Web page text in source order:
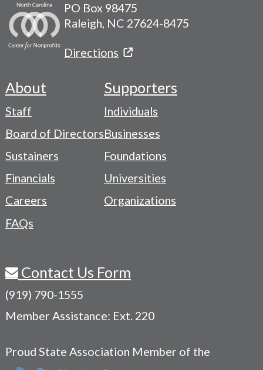
PO Box 98475
Raleigh, NC 27624-8475
Directions
Footer
-
Navigation
Menu
About
Staff
Board of Directors
Sustainers
Financials
Careers
FAQs
Supporters
Individuals
Businesses
Foundations
Universities
Organizations
Contact Us Form
(919) 790-1555
Member Assistance: Ext. 220
Proud State Association Member of the